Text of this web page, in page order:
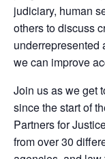
judiciary, human
others to discuss
underrepresented
we can improve
Join us as we get
since the start of
Partners for
from over 30